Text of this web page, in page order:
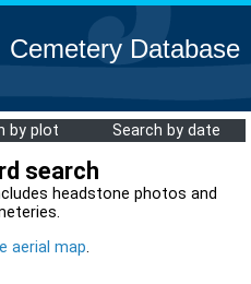
Cemetery Database
by plot Search by date
search
headstone photos and
aerial map.